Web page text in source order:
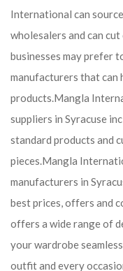
International can
wholesalers and can
businesses may prefer
manufacturers that can
products.Mangla
suppliers in Syracuse
standard products and
pieces.Mangla
manufacturers in
best prices, offers and
offers a wide range of
your wardrobe
outfit and every